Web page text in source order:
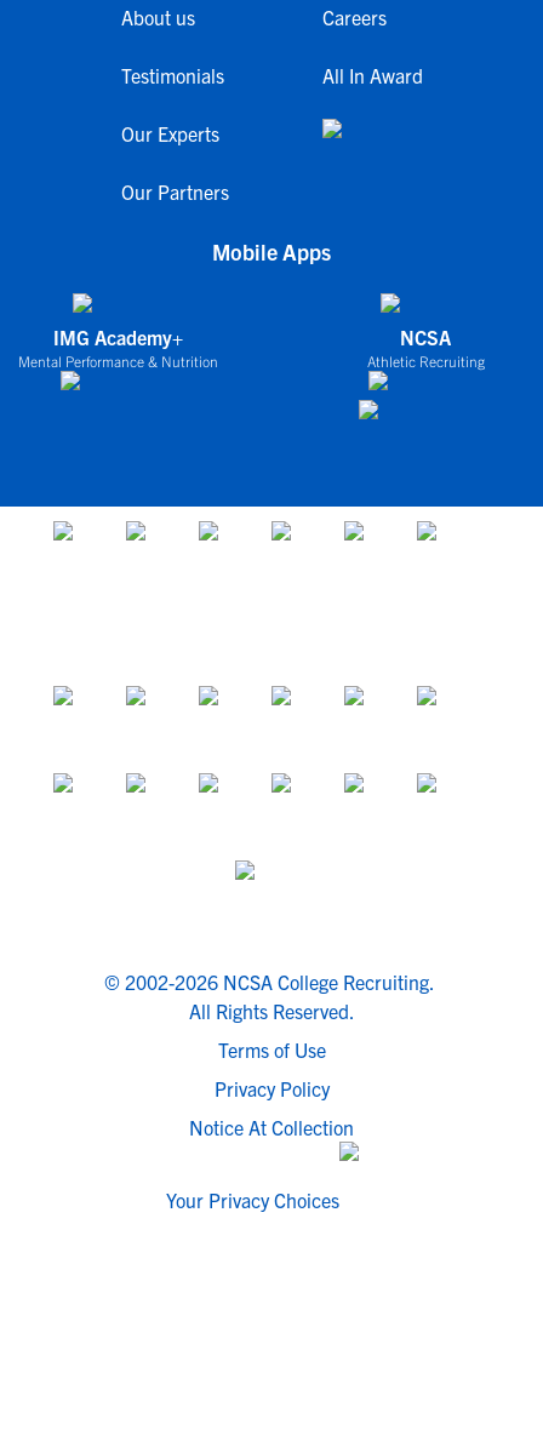
About us
Testimonials
Our Experts
Our Partners
Careers
All In Award
Mobile Apps
IMG Academy+
Mental Performance & Nutrition
NCSA
Athletic Recruiting
© 2002-2026 NCSA College Recruiting.
All Rights Reserved.
Terms of Use
Privacy Policy
Notice At Collection
Your Privacy Choices